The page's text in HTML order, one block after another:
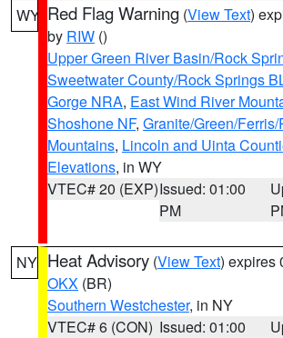
WY Red Flag Warning (View Text)
by RIW ()
Upper Green River Basin/Rock
Sweetwater County/Rock Springs
Gorge NRA, East Wind River
Shoshone NF, Granite/Green/
Mountains, Lincoln and Uinta
Elevations, in WY
VTEC# 20 (EXP)Issued: 01:00
PM
NY Heat Advisory (View Text) expires
OKX (BR)
Southern Westchester, in NY
VTEC# 6 (CON) Issued: 01:00